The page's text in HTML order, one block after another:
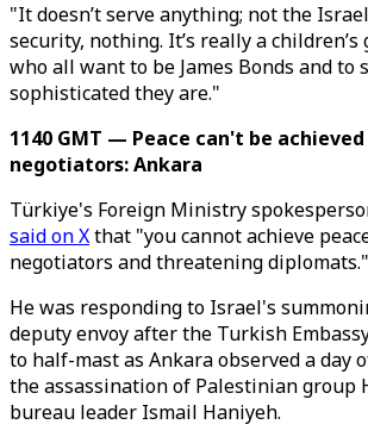
"It doesn’t serve anything; not the
security, nothing. It’s really a children’s
who all want to be James Bonds and to
sophisticated they are."
1140 GMT — Peace can't be
negotiators: Ankara
Türkiye's Foreign Ministry
said on Xthat "you cannot achieve
negotiators and threatening diplomats."
He was responding to Israel's
deputy envoy after the Turkish
to half-mast as Ankara observed a day
the assassination of Palestinian group
bureau leader Ismail Haniyeh.